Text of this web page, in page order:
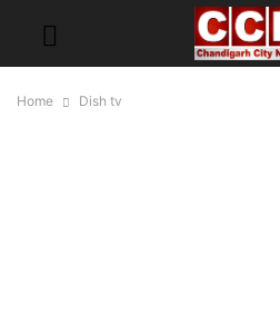
Home Dish tv